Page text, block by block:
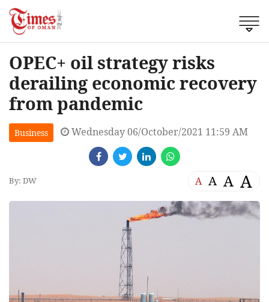
OPEC+ oil strategy risks
derailing economic recovery
from pandemic
Business Wednesday 06/October/2021 11:59 AM
By: DW A A A A